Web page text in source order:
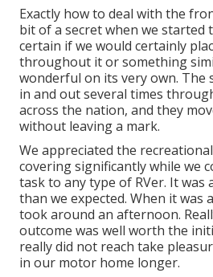
Exactly how to deal with the
bit of a secret when we started
certain if we would certainly
throughout it or something
wonderful on its very own. The
in and out several times
across the nation, and they
without leaving a mark.
We appreciated the
covering significantly while we
task to any type of RVer. It was
than we expected. When it was
took around an afternoon.
outcome was well worth the
really did not reach take
in our motor home longer.